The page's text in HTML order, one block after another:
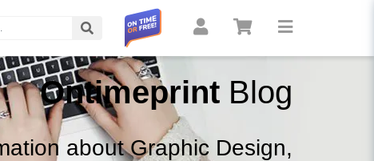
Search
Ontimeprint Blog
about Graphic Design,